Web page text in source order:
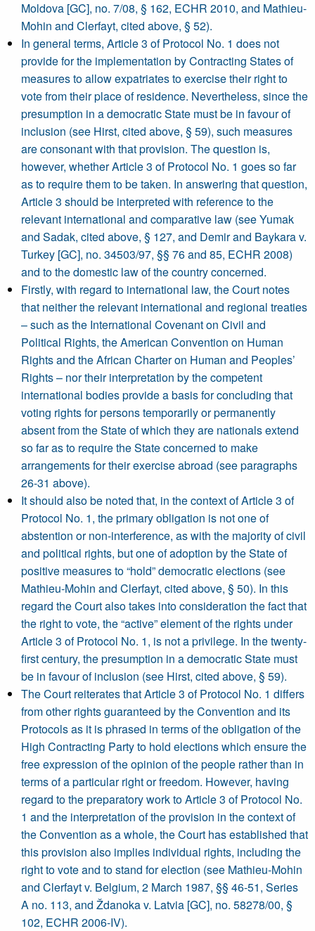
Moldova [GC], no. 7/08, § 162, ECHR 2010, and Mathieu-
Mohin and Clerfayt, cited above, § 52).
In general terms, Article 3 of Protocol No. 1 does not
provide for the implementation by Contracting States of
measures to allow expatriates to exercise their right to
vote from their place of residence. Nevertheless, since the
presumption in a democratic State must be in favour of
inclusion (see Hirst, cited above, § 59), such measures
are consonant with that provision. The question is,
however, whether Article 3 of Protocol No. 1 goes so far
as to require them to be taken. In answering that question,
Article 3 should be interpreted with reference to the
relevant international and comparative law (see Yumak
and Sadak, cited above, § 127, and Demir and Baykara v.
Turkey [GC], no. 34503/97, §§ 76 and 85, ECHR 2008)
and to the domestic law of the country concerned.
Firstly, with regard to international law, the Court notes
that neither the relevant international and regional treaties
– such as the International Covenant on Civil and
Political Rights, the American Convention on Human
Rights and the African Charter on Human and Peoples’
Rights – nor their interpretation by the competent
international bodies provide a basis for concluding that
voting rights for persons temporarily or permanently
absent from the State of which they are nationals extend
so far as to require the State concerned to make
arrangements for their exercise abroad (see paragraphs
26-31 above).
It should also be noted that, in the context of Article 3 of
Protocol No. 1, the primary obligation is not one of
abstention or non-interference, as with the majority of civil
and political rights, but one of adoption by the State of
positive measures to “hold” democratic elections (see
Mathieu-Mohin and Clerfayt, cited above, § 50). In this
regard the Court also takes into consideration the fact that
the right to vote, the “active” element of the rights under
Article 3 of Protocol No. 1, is not a privilege. In the twenty-
first century, the presumption in a democratic State must
be in favour of inclusion (see Hirst, cited above, § 59).
The Court reiterates that Article 3 of Protocol No. 1 differs
from other rights guaranteed by the Convention and its
Protocols as it is phrased in terms of the obligation of the
High Contracting Party to hold elections which ensure the
free expression of the opinion of the people rather than in
terms of a particular right or freedom. However, having
regard to the preparatory work to Article 3 of Protocol No.
1 and the interpretation of the provision in the context of
the Convention as a whole, the Court has established that
this provision also implies individual rights, including the
right to vote and to stand for election (see Mathieu-Mohin
and Clerfayt v. Belgium, 2 March 1987, §§ 46-51, Series
A no. 113, and Ždanoka v. Latvia [GC], no. 58278/00, §
102, ECHR 2006-IV).